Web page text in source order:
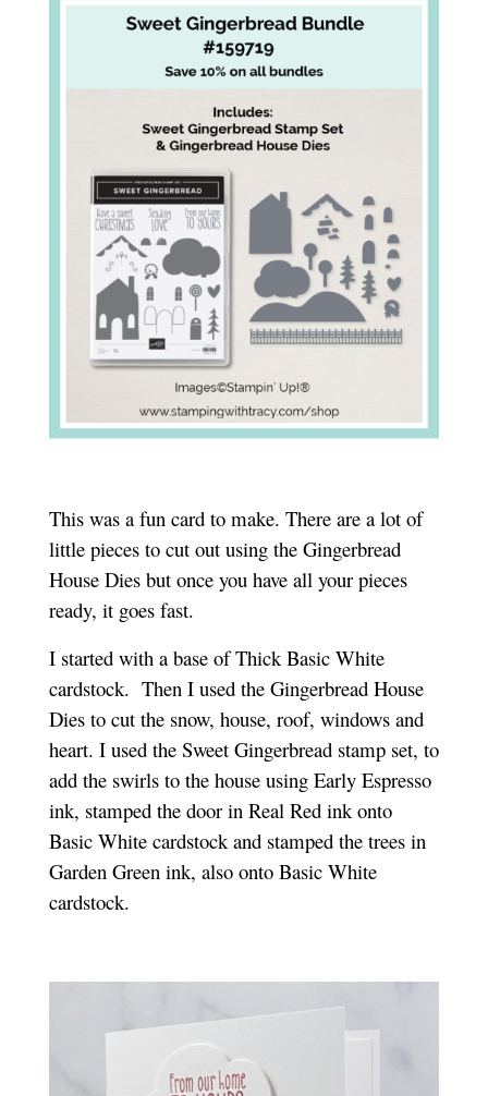
This was a fun card to make. There are a lot of
little pieces to cut out using the Gingerbread
House Dies but once you have all your pieces
ready, it goes fast.
I started with a base of Thick Basic White
cardstock. Then I used the Gingerbread House
Dies to cut the snow, house, roof, windows and
heart. I used the Sweet Gingerbread stamp set, to
add the swirls to the house using Early Espresso
ink, stamped the door in Real Red ink onto
Basic White cardstock and stamped the trees in
Garden Green ink, also onto Basic White
cardstock.